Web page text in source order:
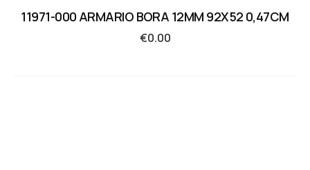
11971-000 ARMARIO BORA 12MM 92X52 0,47CM
€0.00